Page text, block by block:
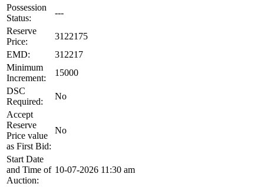
Possession
Status:
---
Reserve
Price:
3122175
EMD:
312217
Minimum
Increment:
15000
DSC
Required:
No
Accept
Reserve
Price value
as First Bid:
No
Start Date
and Time of
Auction:
10-07-2026 11:30 am